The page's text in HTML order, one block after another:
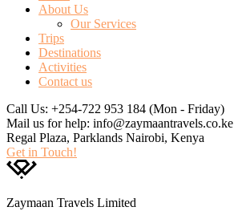
About Us
Our Services
Trips
Destinations
Activities
Contact us
Call Us: +254-722 953 184 (Mon - Friday)
Mail us for help: info@zaymaantravels.co.ke
Regal Plaza, Parklands Nairobi, Kenya
Get in Touch!
Zaymaan Travels Limited